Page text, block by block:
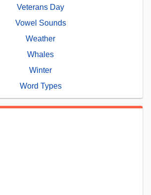
Veterans Day
Vowel Sounds
Weather
Whales
Winter
Word Types